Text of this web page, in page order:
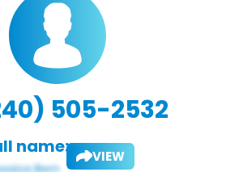
505-2532
name: VIEW